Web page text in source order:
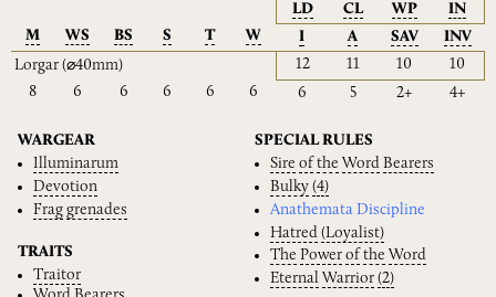
LD CL WP
IN
M
WS BS S T W I A SAV
INV
Lorgar (⌀40mm) 12 11 10
10
8
6 6 6 6 6 6 5 2+ 4+
WARGEAR
Illuminarum
Devotion
Frag grenades
TRAITS
Traitor
SPECIAL RULES
Sire of the Word Bearers
Bulky (4)
Anathemata Discipline
Hatred (Loyalist)
The Power of the Word
Eternal Warrior (2)